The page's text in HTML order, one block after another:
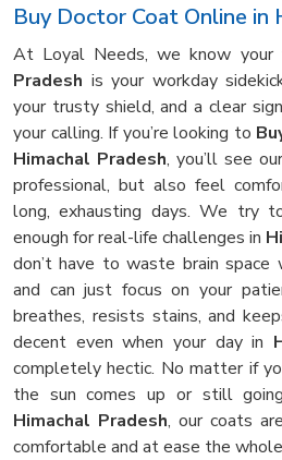
Buy Doctor Coat Online in
At Loyal Needs, we know your
Pradesh is your workday
your trusty shield, and a clear
your calling. If you’re looking to
Himachal Pradesh, you’ll see
professional, but also feel
long, exhausting days. We try
enough for real-life challenges in
don’t have to waste brain space
and can just focus on your
breathes, resists stains, and
decent even when your day in
completely hectic. No matter if
the sun comes up or still
Himachal Pradesh, our coats
comfortable and at ease the